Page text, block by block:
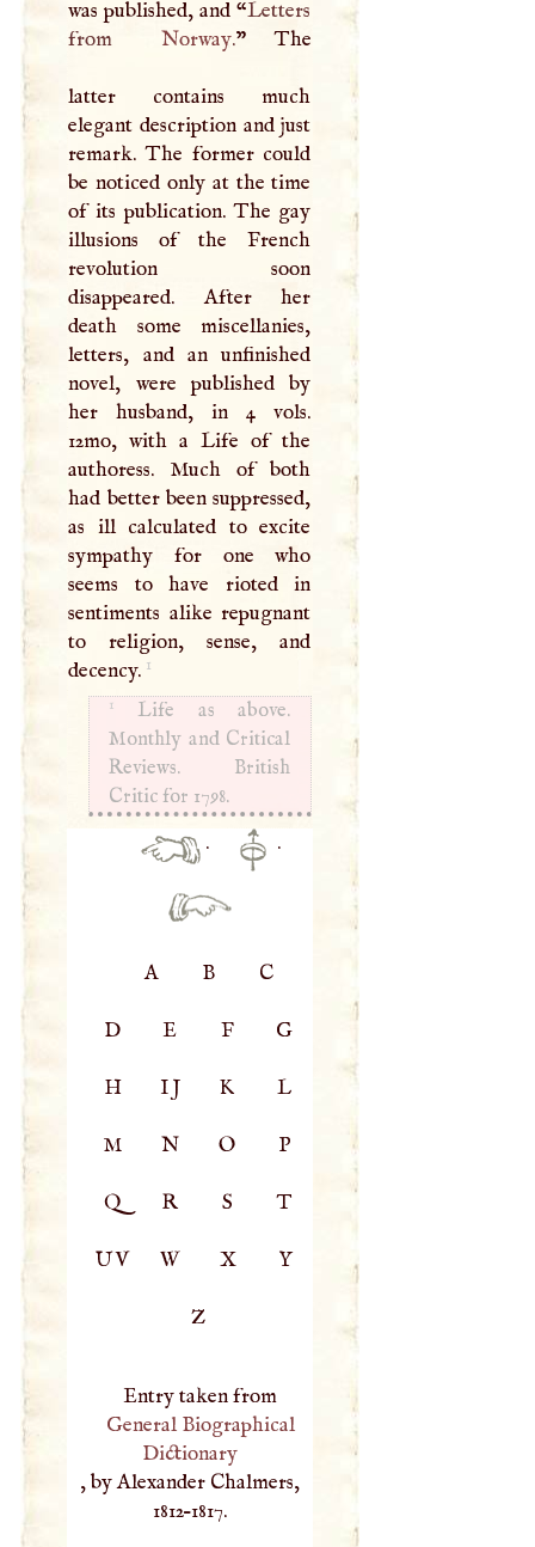
was published, and “Letters
from
Norway.” The
latter contains much
elegant description and just
remark. The former could
be noticed only at the time
of its publication. The gay
illusions of the French
revolution soon
disappeared. After her
death some miscellanies,
letters, and an unfinished
novel, were published by
her husband, in 4 vols.
12mo, with a Life of the
authoress. Much of both
had better been suppressed,
as ill calculated to excite
sympathy for one who
seems to have rioted in
sentiments alike repugnant
to religion, sense, and
decency. 1
1
Life as above.
Monthly and Critical
Reviews. British
Critic for 1798.
· ·
A B C
D E F G
H IJ K L
M N O P
Q R S T
UV W X Y
Z
Entry taken from
General Biographical
Dictionary
, by Alexander Chalmers,
1812–1817.